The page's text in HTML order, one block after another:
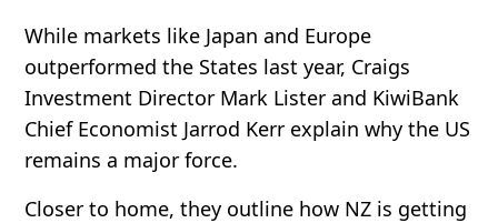
While markets like Japan and Europe
outperformed the States last year, Craigs
Investment Director Mark Lister and KiwiBank
Chief Economist Jarrod Kerr explain why the US
remains a major force.
Closer to home, they outline how NZ is getting